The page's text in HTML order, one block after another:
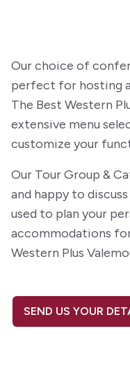
Our choice of
perfect for hosting
The Best Western
extensive menu
customize your
Our Tour Group &
and happy to
used to plan your
accommodations
Western Plus
SEND US YOUR